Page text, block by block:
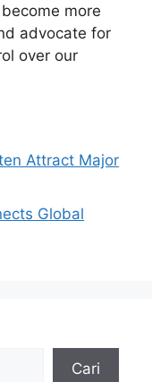
more
advocate for
over our
Attract Major
Global
Cari